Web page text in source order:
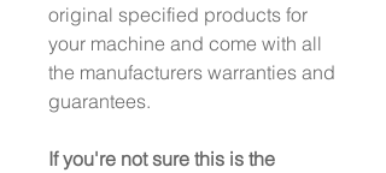
original specified products for
your machine and come with all
the manufacturers warranties and
guarantees.
If you're not sure this is the